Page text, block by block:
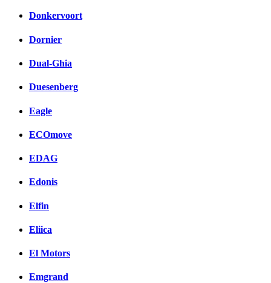
Donkervoort
Dornier
Dual-Ghia
Duesenberg
Eagle
ECOmove
EDAG
Edonis
Elfin
Eliica
El Motors
Emgrand